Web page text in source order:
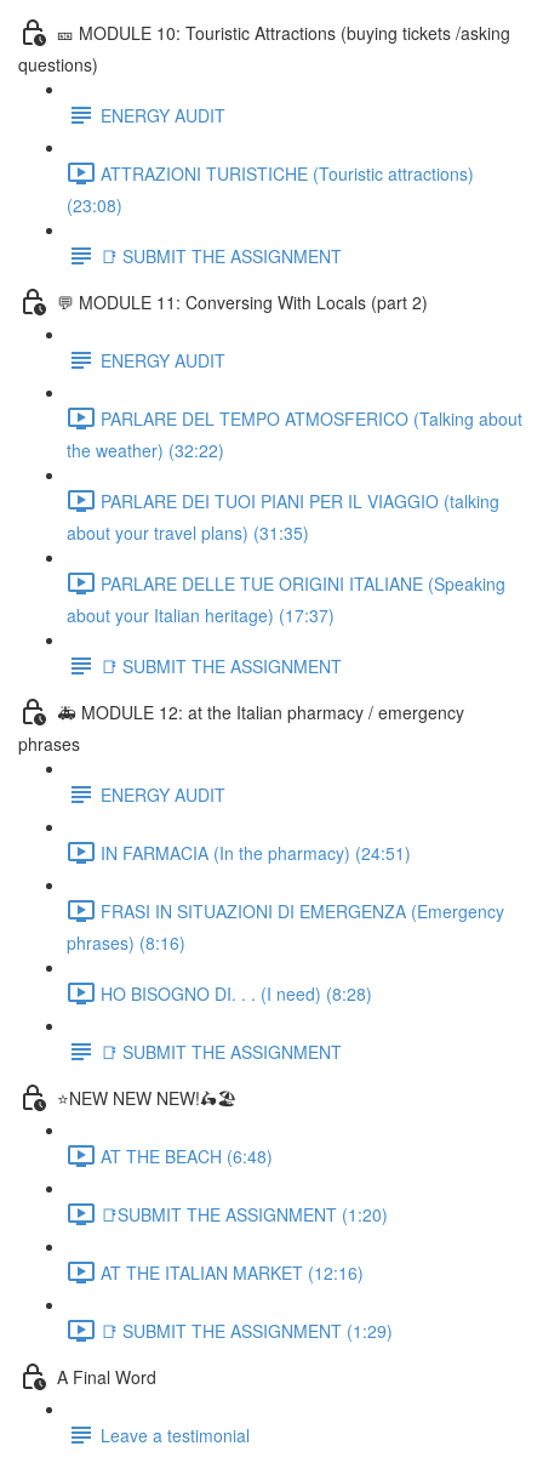
🎫 MODULE 10: Touristic Attractions (buying tickets /asking
questions)
ENERGY AUDIT
ATTRAZIONI TURISTICHE (Touristic attractions)
(23:08)
📑 SUBMIT THE ASSIGNMENT
💬 MODULE 11: Conversing With Locals (part 2)
ENERGY AUDIT
PARLARE DEL TEMPO ATMOSFERICO (Talking about
the weather) (32:22)
PARLARE DEI TUOI PIANI PER IL VIAGGIO (talking
about your travel plans) (31:35)
PARLARE DELLE TUE ORIGINI ITALIANE (Speaking
about your Italian heritage) (17:37)
📑 SUBMIT THE ASSIGNMENT
🚑 MODULE 12: at the Italian pharmacy / emergency
phrases
ENERGY AUDIT
IN FARMACIA (In the pharmacy) (24:51)
FRASI IN SITUAZIONI DI EMERGENZA (Emergency
phrases) (8:16)
HO BISOGNO DI. . . (I need) (8:28)
📑 SUBMIT THE ASSIGNMENT
⭐NEW NEW NEW!🛵🏖️
AT THE BEACH (6:48)
📑SUBMIT THE ASSIGNMENT (1:20)
AT THE ITALIAN MARKET (12:16)
📑 SUBMIT THE ASSIGNMENT (1:29)
A Final Word
Leave a testimonial